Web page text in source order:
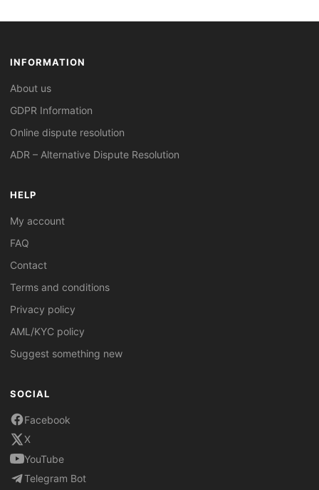
INFORMATION
About us
GDPR Information
Online dispute resolution
ADR – Alternative Dispute Resolution
HELP
My account
FAQ
Contact
Terms and conditions
Privacy policy
AML/KYC policy
Suggest something new
SOCIAL
Facebook
X
YouTube
Telegram Bot